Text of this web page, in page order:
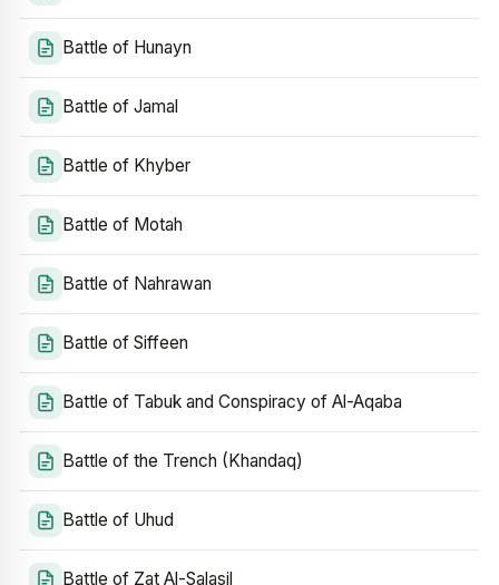
Battle of Hunayn
Battle of Jamal
Battle of Khyber
Battle of Motah
Battle of Nahrawan
Battle of Siffeen
Battle of Tabuk and Conspiracy of Al-Aqaba
Battle of the Trench (Khandaq)
Battle of Uhud
Battle of Zat Al-Salasil